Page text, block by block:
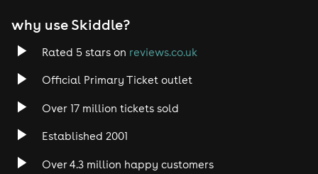
Rock
Heavy Metal
why use Skiddle?
Rated 5 stars on reviews.co.uk
Official Primary Ticket outlet
Over 17 million tickets sold
Established 2001
Over 4.3 million happy customers